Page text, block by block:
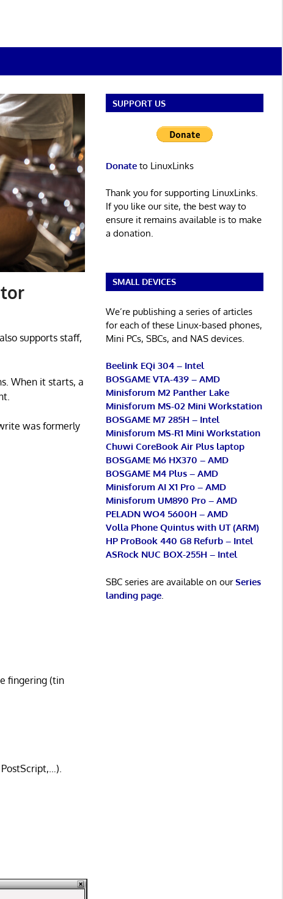
supports staff,
When it starts, a
was formerly
fingering (tin
SUPPORT US
Donateto LinuxLinks
Thank you for supporting LinuxLinks.
If you like our site, the best way to
ensure it remains available is to make
a donation.
SMALL DEVICES
We’re publishing a series of articles
for each of these Linux-based phones,
Mini PCs, SBCs, and NAS devices.
Beelink EQi 304 – Intel
BOSGAME VTA-439 – AMD
Minisforum M2 Panther Lake
Minisforum MS-02 Mini Workstation
BOSGAME M7 285H – Intel
Minisforum MS-R1 Mini Workstation
Chuwi CoreBook Air Plus laptop
BOSGAME M6 HX370 – AMD
BOSGAME M4 Plus – AMD
Minisforum AI X1 Pro – AMD
Minisforum UM890 Pro – AMD
PELADN WO4 5600H – AMD
Volla Phone Quintus with UT (ARM)
HP ProBook 440 G8 Refurb – Intel
ASRock NUC BOX-255H – Intel
SBC series are available on ourSeries
landing page.